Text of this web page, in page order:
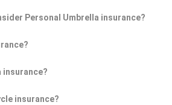
Personal Umbrella insurance?
insurance?
insurance?